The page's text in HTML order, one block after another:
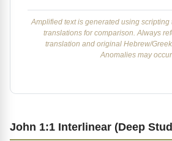
Amplified text is generated using scripting
translations for comparison. Always
translation and original Hebrew/
Anomalies may
John 1:1 Interlinear (Deep